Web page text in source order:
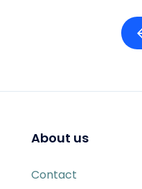
About us
Contact